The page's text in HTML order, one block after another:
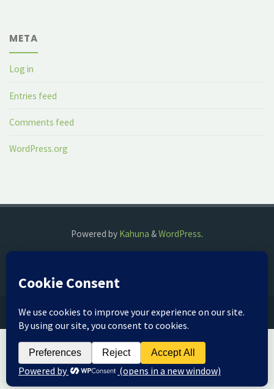
META
Log in
Entries feed
Comments feed
WordPress.org
Powered by Kahuna &WordPress.